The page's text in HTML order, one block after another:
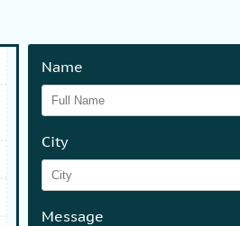
Name
City
Message